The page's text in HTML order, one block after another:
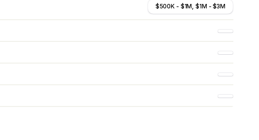
$500K - $1M, $1M - $3M